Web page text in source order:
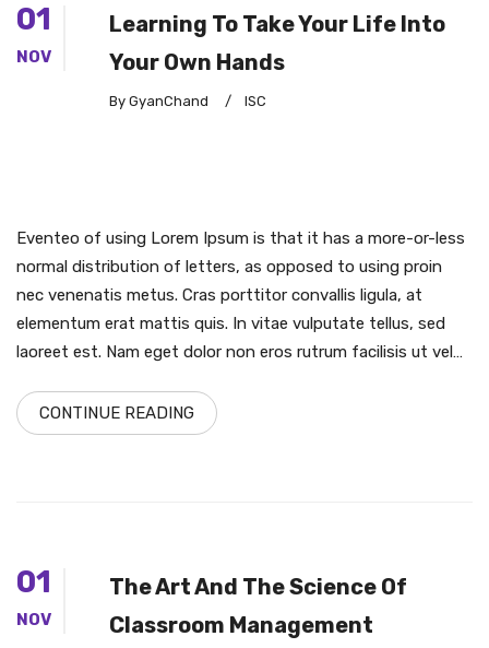
01
NOV
Learning To Take Your Life Into
Your Own Hands
By GyanChand / ISC
Eventeo of using Lorem Ipsum is that it has a more-or-less
normal distribution of letters, as opposed to using proin
nec venenatis metus. Cras porttitor convallis ligula, at
elementum erat mattis quis. In vitae vulputate tellus, sed
laoreet est. Nam eget dolor non eros rutrum facilisis ut vel…
CONTINUE READING
01
NOV
The Art And The Science Of
Classroom Management